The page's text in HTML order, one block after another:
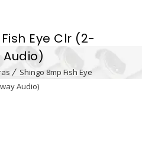
Eye Clr (2-
Shingo 8mp Fish Eye
Audio)